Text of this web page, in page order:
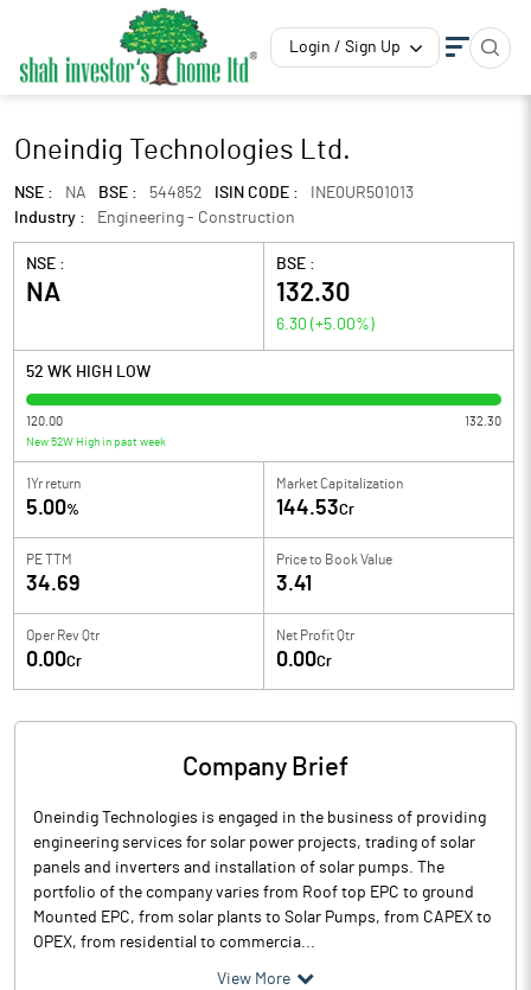
Login / Sign Up
Oneindig Technologies Ltd.
NSE : NA BSE : 544852 ISIN CODE :
INE0UR501013
Industry :
Engineering - Construction
NSE :
NA
BSE :
132.30
6.30 (+5.00%)
52 WK HIGH LOW
120.00 132.30
New 52W High in past week
1Yr return
5.00%
Market Capitalization
144.53Cr
PE TTM
34.69
Price to Book Value
3.41
Oper Rev Qtr
0.00Cr
Net Profit Qtr
0.00Cr
Company Brief
Oneindig Technologies is engaged in the business of providing
engineering services for solar power projects, trading of solar
panels and inverters and installation of solar pumps. The
portfolio of the company varies from Roof top EPC to ground
Mounted EPC, from solar plants to Solar Pumps, from CAPEX to
OPEX, from residential to commercia...
View More